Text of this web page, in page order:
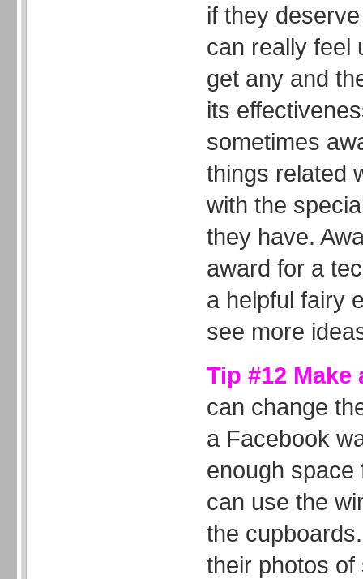
if they
can really feel
get any and
its
sometimes
things related
with the
they have.
award for a
a helpful fairy
see more
Tip #12 Make
can change
a Facebook
enough space
can use the
the
their photos